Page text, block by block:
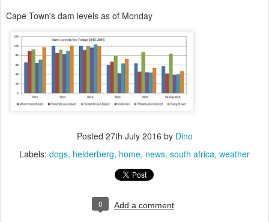
Cape Town's dam levels as of Monday
Posted 27th July 2016 by Dino
Labels: dogs helderberg home news south africa weather
0 Add a comment